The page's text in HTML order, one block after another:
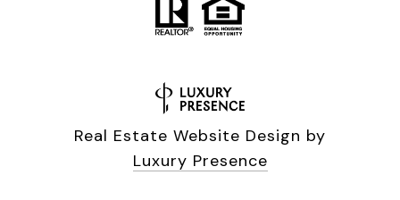
Real Estate Website Design by
Luxury Presence